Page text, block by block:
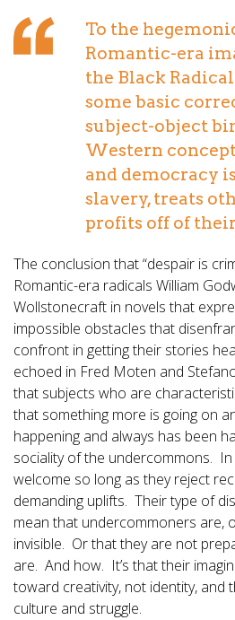
To the
Romantic-era
the Black
some basic
subject-object
Western
and democracy
slavery, treats
profits off of
The conclusion that “despair is
Romantic-era radicals William
Wollstonecraft in novels that
impossible obstacles that
confront in getting their stories
echoed in Fred Moten and
that subjects who are
that something more is going on
happening and always has been
sociality of the undercommons. In
welcome so long as they reject
demanding uplifts. Their type of
mean that undercommoners are,
invisible. Or that they are not
are. And how. It’s that their
toward creativity, not identity, and
culture and struggle.